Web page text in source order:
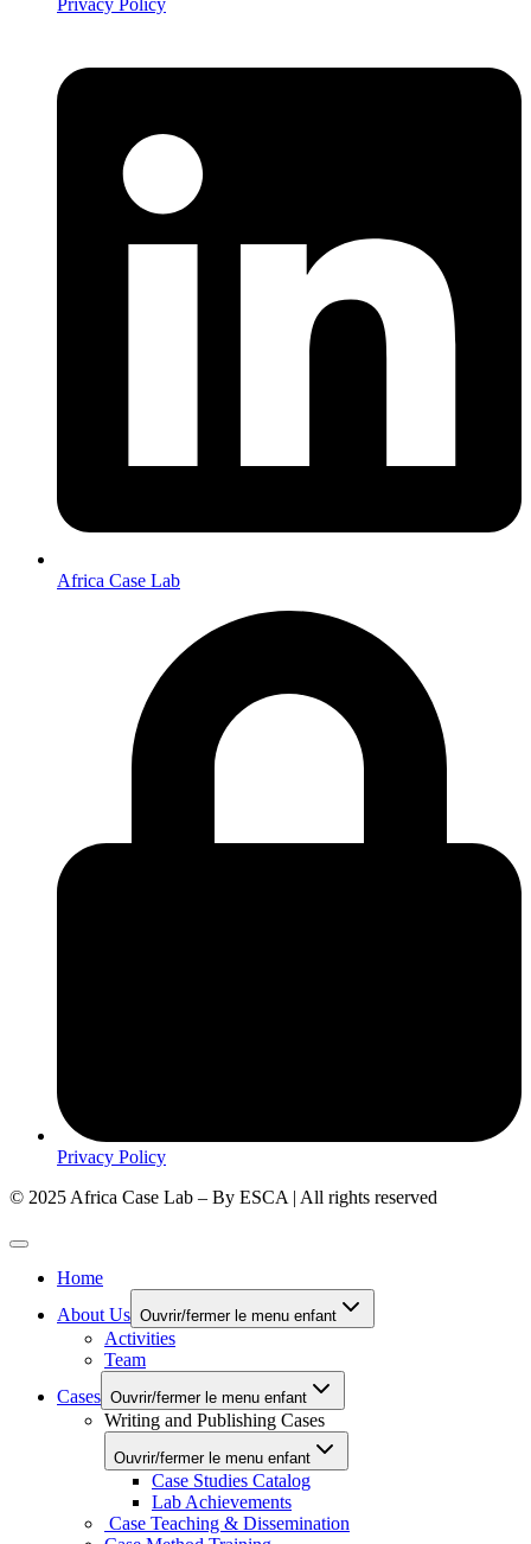
Africa Case Lab
Privacy Policy
© 2025 Africa Case Lab – By ESCA | All rights reserved
Home
About Us Ouvrir/fermer le menu enfant
Activities
Team
Cases Ouvrir/fermer le menu enfant
Writing and Publishing Cases
Ouvrir/fermer le menu enfant
Case Studies Catalog
Lab Achievements
Case Teaching & Dissemination